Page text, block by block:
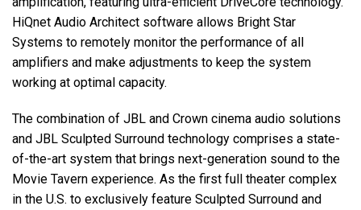
HiQnet Audio Architect software allows Bright Star
Systems to remotely monitor the performance of all
amplifiers and make adjustments to keep the system
working at optimal capacity.
The combination of JBL and Crown cinema audio solutions
and JBL Sculpted Surround technology comprises a state-
of-the-art system that brings next-generation sound to the
Movie Tavern experience. As the first full theater complex
in the U.S. to exclusively feature Sculpted Surround and